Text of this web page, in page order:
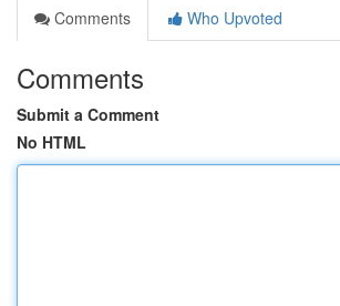
Comments
Who Upvoted
Comments
Submit a Comment
No HTML